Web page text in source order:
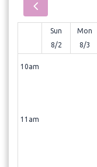
Sun
8/2
Mon
8/3
10am
11am